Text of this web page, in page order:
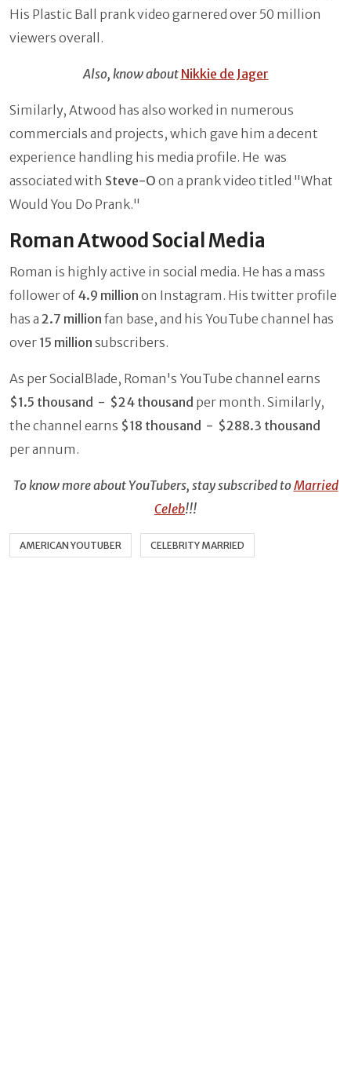
His Plastic Ball prank video garnered over 50 million
viewers overall.
Also, know about Nikkie de Jager
Similarly, Atwood has also worked in numerous
commercials and projects, which gave him a decent
experience handling his media profile. He was
associated with Steve-O on a prank video titled "What
Would You Do Prank."
Roman Atwood Social Media
Roman is highly active in social media. He has a mass
follower of 4.9 million on Instagram. His twitter profile
has a 2.7 million fan base, and his YouTube channel has
over 15 million subscribers.
As per SocialBlade, Roman's YouTube channel earns
$1.5 thousand - $24 thousand per month. Similarly,
the channel earns $18 thousand - $288.3 thousand
per annum.
To know more about YouTubers, stay subscribed toMarried
Celeb!!!
AMERICAN YOUTUBER CELEBRITY MARRIED